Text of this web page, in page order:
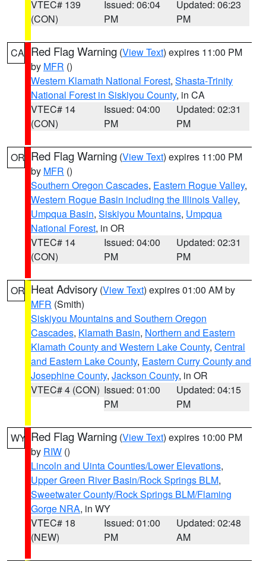
VTEC# 139
(CON)
Issued: 06:04
PM
Updated: 06:23
PM
CA Red Flag Warning (View Text) expires 11:00 PM
by MFR ()
Western Klamath National Forest, Shasta-Trinity
National Forest in Siskiyou County, in CA
VTEC# 14
(CON)
Issued: 04:00
PM
Updated: 02:31
PM
OR Red Flag Warning (View Text) expires 11:00 PM
by MFR ()
Southern Oregon Cascades, Eastern Rogue Valley,
Western Rogue Basin including the Illinois Valley,
Umpqua Basin, Siskiyou Mountains, Umpqua
National Forest, in OR
VTEC# 14
(CON)
Issued: 04:00
PM
Updated: 02:31
PM
OR Heat Advisory (View Text) expires 01:00 AM by
MFR (Smith)
Siskiyou Mountains and Southern Oregon
Cascades, Klamath Basin, Northern and Eastern
Klamath County and Western Lake County, Central
and Eastern Lake County, Eastern Curry County and
Josephine County, Jackson County, in OR
VTEC# 4 (CON) Issued: 01:00
PM
Updated: 04:15
PM
WY Red Flag Warning (View Text) expires 10:00 PM
by RIW ()
Lincoln and Uinta Counties/Lower Elevations,
Upper Green River Basin/Rock Springs BLM,
Sweetwater County/Rock Springs BLM/Flaming
Gorge NRA, in WY
VTEC# 18
(NEW)
Issued: 01:00
PM
Updated: 02:48
AM